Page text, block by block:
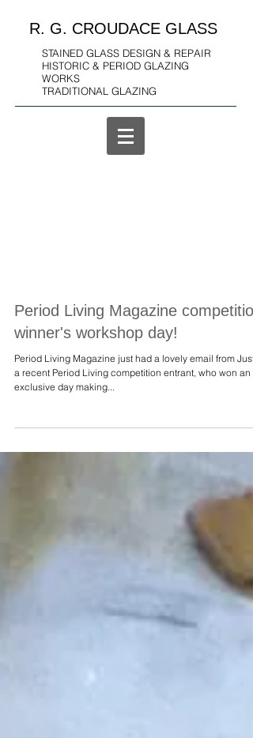
R. G. CROUDACE GLASS
STAINED GLASS DESIGN & REPAIR
HISTORIC & PERIOD GLAZING
WORKS
TRADITIONAL GLAZING
Period Living Magazine competition
winner's workshop day!
Period Living Magazine just had a lovely email from
a recent Period Living competition entrant, who won an
exclusive day making...